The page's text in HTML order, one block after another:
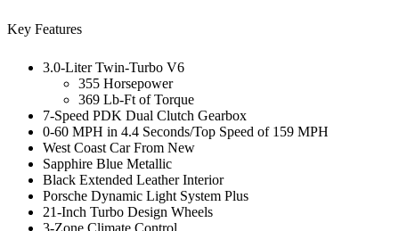
Key Features
3.0-Liter Twin-Turbo V6
355 Horsepower
369 Lb-Ft of Torque
7-Speed PDK Dual Clutch Gearbox
0-60 MPH in 4.4 Seconds/Top Speed of 159 MPH
West Coast Car From New
Sapphire Blue Metallic
Black Extended Leather Interior
Porsche Dynamic Light System Plus
21-Inch Turbo Design Wheels